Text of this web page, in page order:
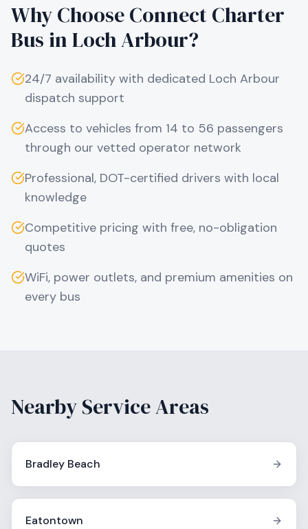
Why Choose Connect Charter
Bus inLoch Arbour?
24/7 availability with dedicated Loch Arbour
dispatch support
Access to vehicles from 14 to 56 passengers
through our vetted operator network
Professional, DOT-certified drivers with local
knowledge
Competitive pricing with free, no-obligation
quotes
WiFi, power outlets, and premium amenities on
every bus
Nearby Service Areas
Bradley Beach
Eatontown